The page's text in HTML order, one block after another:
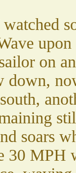
on
down,
soars
30 MPH